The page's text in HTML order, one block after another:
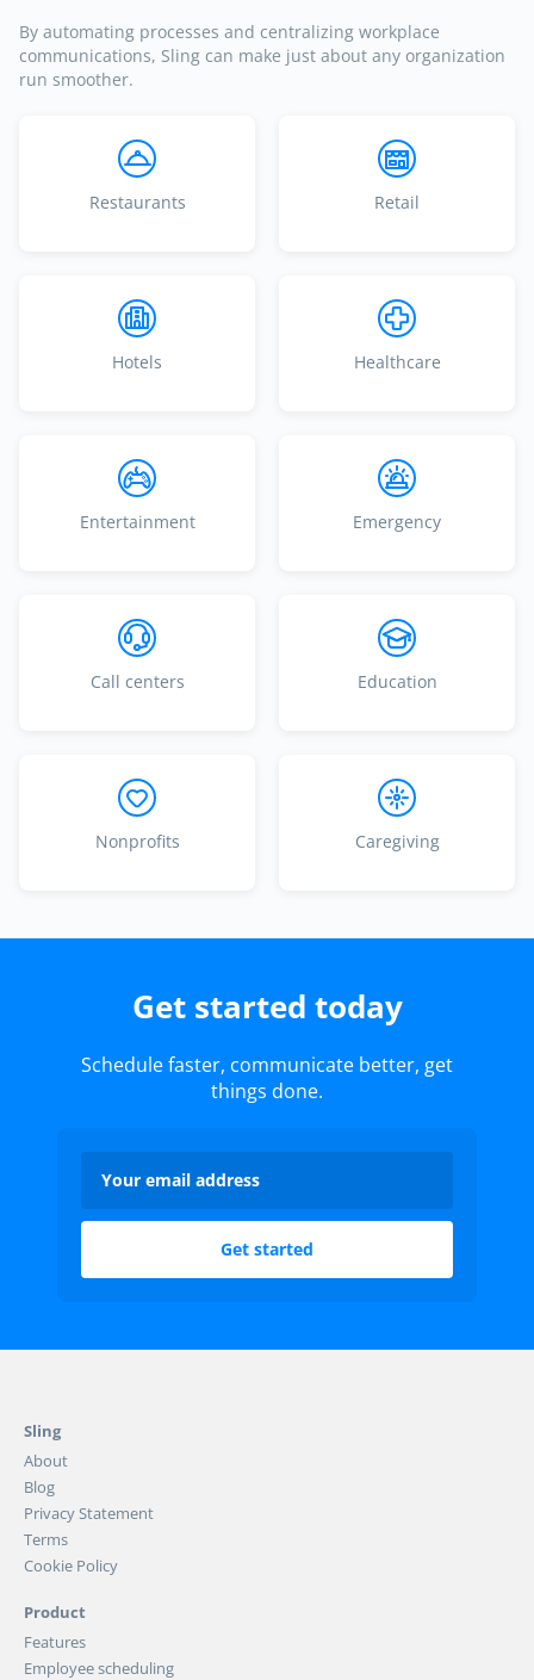
By automating processes and centralizing workplace
communications, Sling can make just about any organization
run smoother.
Restaurants Retail
Hotels Healthcare
Entertainment Emergency
Call centers Education
Nonprofits Caregiving
Get started today
Schedule faster, communicate better, get
things done.
Sling
About
Blog
Privacy Statement
Terms
Cookie Policy
Product
Features
Employee scheduling